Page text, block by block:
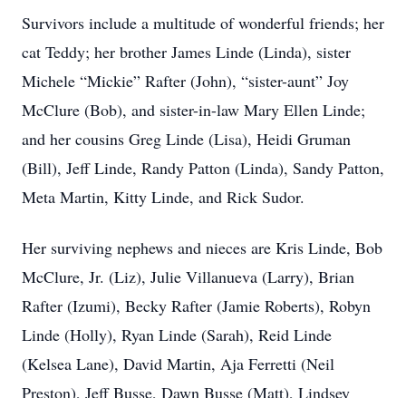
Survivors include a multitude of wonderful friends; her
cat Teddy; her brother James Linde (Linda), sister
Michele “Mickie” Rafter (John), “sister-aunt” Joy
McClure (Bob), and sister-in-law Mary Ellen Linde;
and her cousins Greg Linde (Lisa), Heidi Gruman
(Bill), Jeff Linde, Randy Patton (Linda), Sandy Patton,
Meta Martin, Kitty Linde, and Rick Sudor.
Her surviving nephews and nieces are Kris Linde, Bob
McClure, Jr. (Liz), Julie Villanueva (Larry), Brian
Rafter (Izumi), Becky Rafter (Jamie Roberts), Robyn
Linde (Holly), Ryan Linde (Sarah), Reid Linde
(Kelsea Lane), David Martin, Aja Ferretti (Neil
Preston), Jeff Busse, Dawn Busse (Matt), Lindsey